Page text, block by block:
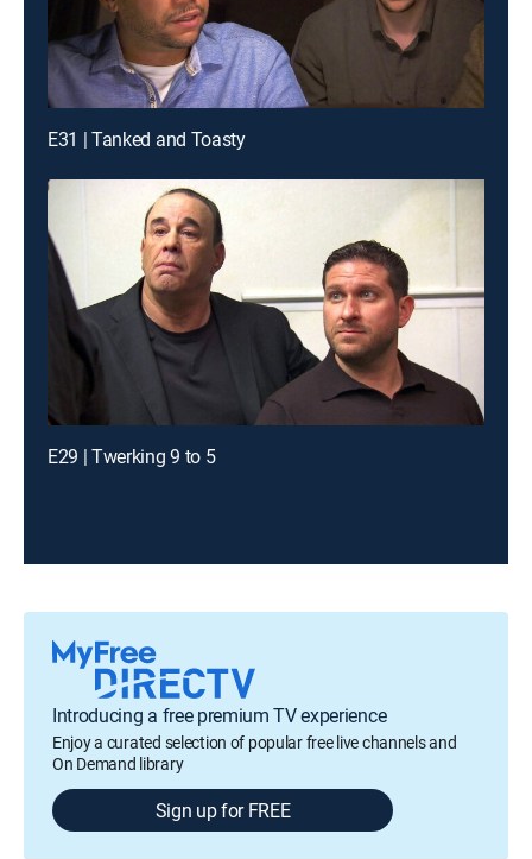
E31 | Tanked and Toasty
E29 | Twerking 9 to 5
Introducing a free premium TV experience
Enjoy a curated selection of popular free live channels and
On Demand library
Sign up for FREE